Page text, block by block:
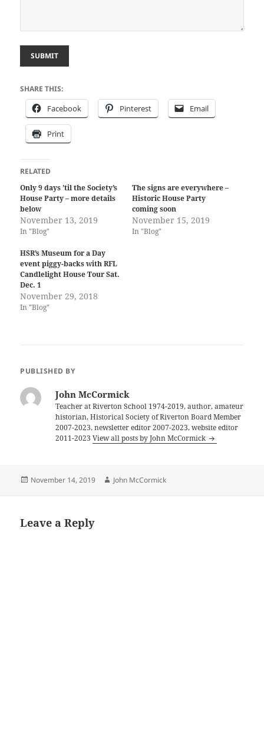
SUBMIT
SHARE THIS:
Facebook Pinterest Email
Print
RELATED
Only 9 days ’til the Society’s
House Party – more details
below
November 13, 2019
In "Blog"
The signs are everywhere –
Historic House Party
coming soon
November 15, 2019
In "Blog"
HSR’s Museum for a Day
event piggy-backs with RFL
Candlelight House Tour Sat.
Dec. 1
November 29, 2018
In "Blog"
PUBLISHED BY
John McCormick
Teacher at Riverton School 1974-2019, author, amateur
historian, Historical Society of Riverton Board Member
2007-2023, newsletter editor 2007-2023, website editor
2011-2023View all posts by John McCormick
Posted
November 14, 2019 Author
John McCormick
Leave a Reply